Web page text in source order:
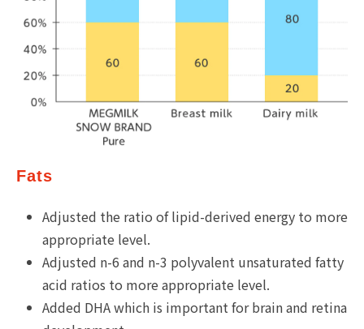
Fats
Adjusted the ratio of lipid-derived energy to more
appropriate level.
Adjusted n-6 and n-3 polyvalent unsaturated fatty
acid ratios to more appropriate level.
Added DHA which is important for brain and retina